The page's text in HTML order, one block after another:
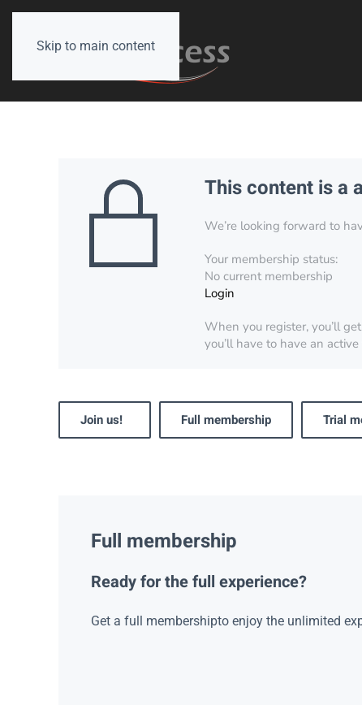
Skip to main content
This content is a
We’re looking forward to
Your membership status:
No current membership
Login
When you register, you’ll
you’ll have to have an
Join us! Full membership Trial
Full membership
Ready for the full experience?
Get a full membershipto enjoy the unlimited